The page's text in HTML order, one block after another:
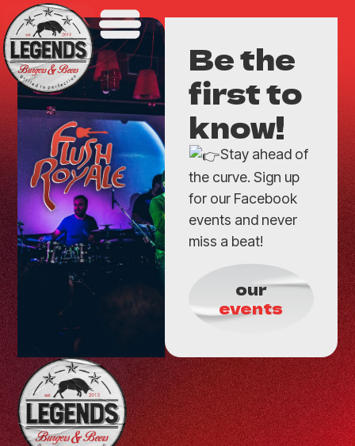
Be the
first to
know!
Stay ahead of
the curve. Sign up
for our Facebook
events and never
miss a beat!
our
events